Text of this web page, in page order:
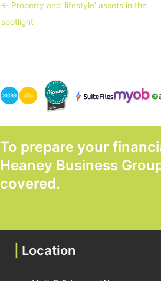
← Property and ‘lifestyle’ assets in the
spotlight
To prepare your
Heaney Business
covered.
Location